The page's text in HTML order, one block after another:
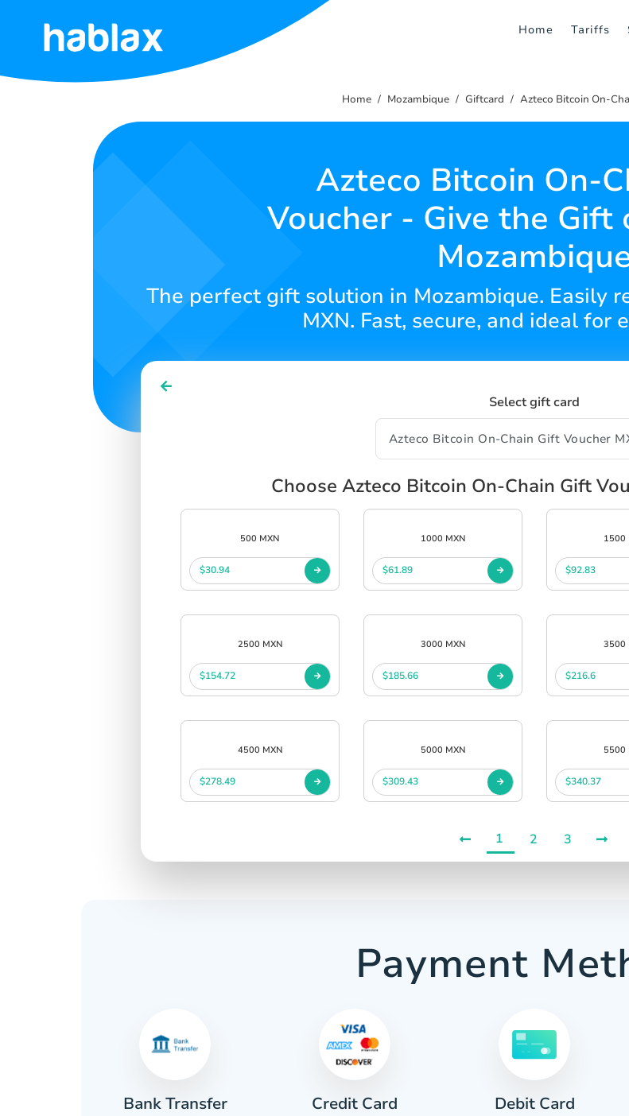
Home Tariffs
Home
Home Mozambique Giftcard Azteco Bitcoin On-
Azteco Bitcoin On-
Voucher - Give the Gift
The perfect gift solution in Mozambique. Easily
MXN. Fast, secure, and ideal for
Select gift card
Choose Azteco Bitcoin On-Chain Gift
500 MXN
$30.94
1000 MXN
$61.89
1500
$92.83
2500 MXN
$154.72
3000 MXN
$185.66
3500
$216.6
4500 MXN
$278.49
5000 MXN
$309.43
5500
$340.37
1 2 3
Payment
Bank Transfer Credit Card Debit Card